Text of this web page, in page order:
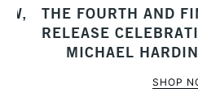
THE FOURTH AND
RELEASE
MICHAEL
SHOP